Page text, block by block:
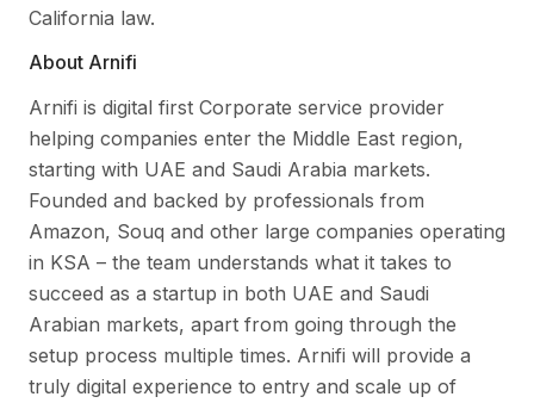
California law.
About Arnifi
Arnifi is digital first Corporate service provider
helping companies enter the Middle East region,
starting with UAE and Saudi Arabia markets.
Founded and backed by professionals from
Amazon, Souq and other large companies operating
in KSA – the team understands what it takes to
succeed as a startup in both UAE and Saudi
Arabian markets, apart from going through the
setup process multiple times. Arnifi will provide a
truly digital experience to entry and scale up of